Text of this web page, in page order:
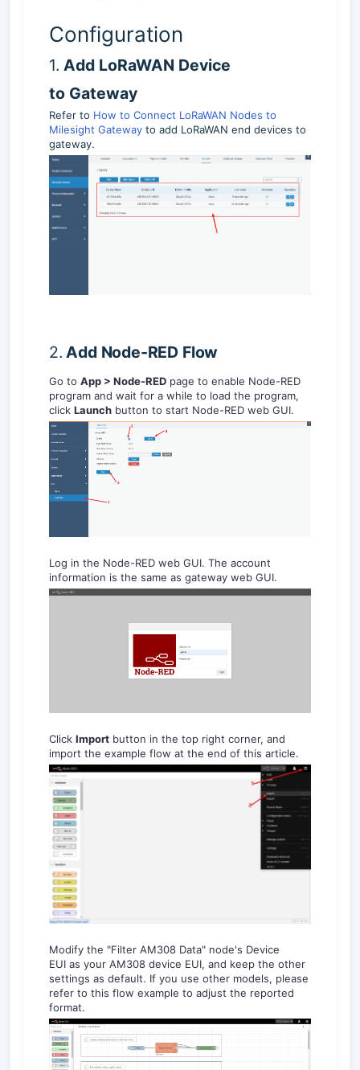
Configuration
1. Add LoRaWAN Device
to Gateway
Refer to How to Connect LoRaWAN Nodes to
Milesight Gateway to add LoRaWAN end devices to
gateway.
2. Add Node-RED Flow
Go to App > Node-RED page to enable Node-RED
program and wait for a while to load the program,
click Launch button to start Node-RED web GUI.
Log in the Node-RED web GUI. The account
information is the same as gateway web GUI.
Click Import button in the top right corner, and
import the example flow at the end of this article.
Modify the "Filter AM308 Data" node's Device
EUI as your AM308 device EUI, and keep the other
settings as default. If you use other models, please
refer to this flow example to adjust the reported
format.